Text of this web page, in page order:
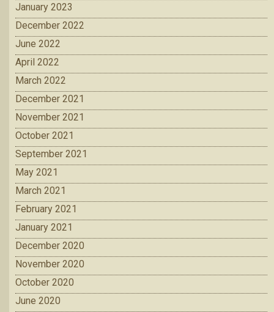
January 2023
December 2022
June 2022
April 2022
March 2022
December 2021
November 2021
October 2021
September 2021
May 2021
March 2021
February 2021
January 2021
December 2020
November 2020
October 2020
June 2020